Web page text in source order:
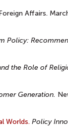
Affairs.
Policy:
the Role of
Generation.
Worlds. Policy